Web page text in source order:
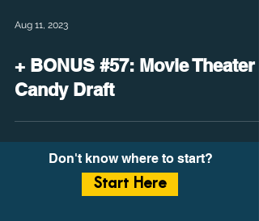
Aug 11, 2023
+ BONUS #57: Movie Theater
Candy Draft
Don't know where to start?
Start Here